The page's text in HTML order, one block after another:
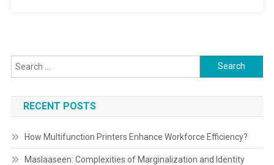
Search
for:
RECENT POSTS
How Multifunction Printers Enhance Workforce Efficiency?
Maslaaseen: Complexities of Marginalization and Identity